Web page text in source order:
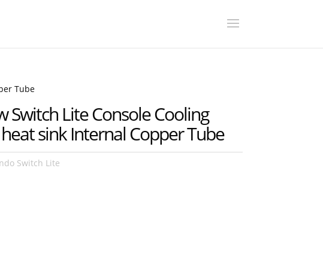
Tube
Switch Lite Console Cooling
sink Internal Copper Tube
Switch Lite